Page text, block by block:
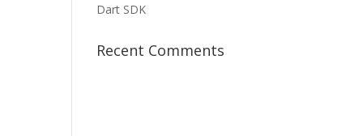
Dart SDK
Recent Comments